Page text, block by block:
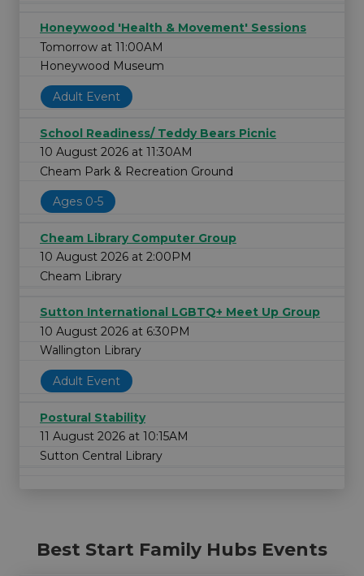
Honeywood 'Health & Movement' Sessions
Tomorrow at 11:00AM
Honeywood Museum
Adult Event
School Readiness/ Teddy Bears Picnic
10 August 2026 at 11:30AM
Cheam Park & Recreation Ground
Ages 0-5
Cheam Library Computer Group
10 August 2026 at 2:00PM
Cheam Library
Sutton International LGBTQ+ Meet Up Group
10 August 2026 at 6:30PM
Wallington Library
Adult Event
Postural Stability
11 August 2026 at 10:15AM
Sutton Central Library
Best Start Family Hubs Events